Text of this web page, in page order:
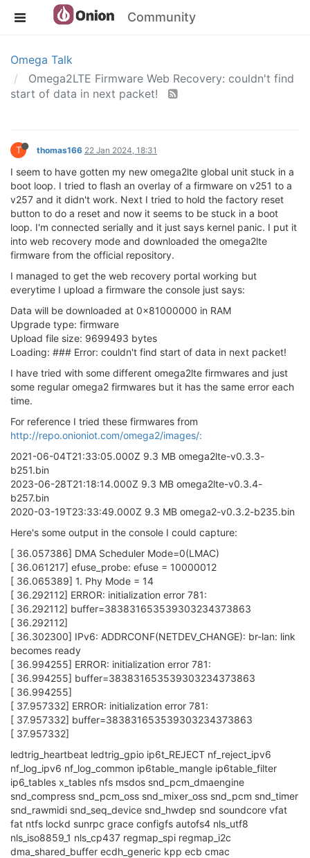
Community
Omega Talk
Omega2LTE Firmware Web Recovery: couldn't find
start of data in next packet!
T thomas166 22 Jan 2024, 18:31
I seem to have gotten my new omega2lte global unit stuck in a
boot loop. I tried to flash an overlay of a firmware on v251 to a
v257 and it didn't work. Next I tried to hold the factory reset
button to do a reset and now it seems to be stuck in a boot
loop. I'm connected serially and it just says kernel panic. I put it
into web recovery mode and downloaded the omega2lte
firmware from the official repository.
I managed to get the web recovery portal working but
everytime I upload a firmware the console just says:
Data will be downloaded at 0x81000000 in RAM
Upgrade type: firmware
Upload file size: 9699493 bytes
Loading: ### Error: couldn't find start of data in next packet!
I have tried with some different omega2lte firmwares and just
some regular omega2 firmwares but it has the same error each
time.
For reference I tried these firmwares from
http://repo.onioniot.com/omega2/images/:
2021-06-04T21:33:05.000Z 9.3 MB omega2lte-v0.3.3-
b251.bin
2023-06-28T21:18:14.000Z 9.3 MB omega2lte-v0.3.4-
b257.bin
2020-03-19T23:33:49.000Z 9.3 MB omega2-v0.3.2-b235.bin
Here's some output in the console I could capture:
[ 36.057386] DMA Scheduler Mode=0(LMAC)
[ 36.061217] efuse_probe: efuse = 10000012
[ 36.065389] 1. Phy Mode = 14
[ 36.292112] ERROR: initialization error 781:
[ 36.292112] buffer=383831653539303234373863
[ 36.292112]
[ 36.302300] IPv6: ADDRCONF(NETDEV_CHANGE): br-lan: link
becomes ready
[ 36.994255] ERROR: initialization error 781:
[ 36.994255] buffer=383831653539303234373863
[ 36.994255]
[ 37.957332] ERROR: initialization error 781:
[ 37.957332] buffer=383831653539303234373863
[ 37.957332]
ledtrig_heartbeat ledtrig_gpio ip6t_REJECT nf_reject_ipv6
nf_log_ipv6 nf_log_common ip6table_mangle ip6table_filter
ip6_tables x_tables nfs msdos snd_pcm_dmaengine
snd_compress snd_pcm_oss snd_mixer_oss snd_pcm snd_timer
snd_rawmidi snd_seq_device snd_hwdep snd soundcore vfat
fat ntfs lockd sunrpc grace configfs autofs4 nls_utf8
nls_iso8859_1 nls_cp437 regmap_spi regmap_i2c
dma_shared_buffer ecdh_generic kpp ecb cmac